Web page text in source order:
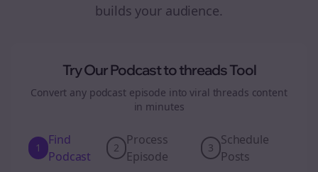
builds your audience.
Try Our Podcast tothreadsTool
Convert any podcast episode into viral threads content
in minutes
1
Find
Podcast
2
Process
Episode
3
Schedule
Posts